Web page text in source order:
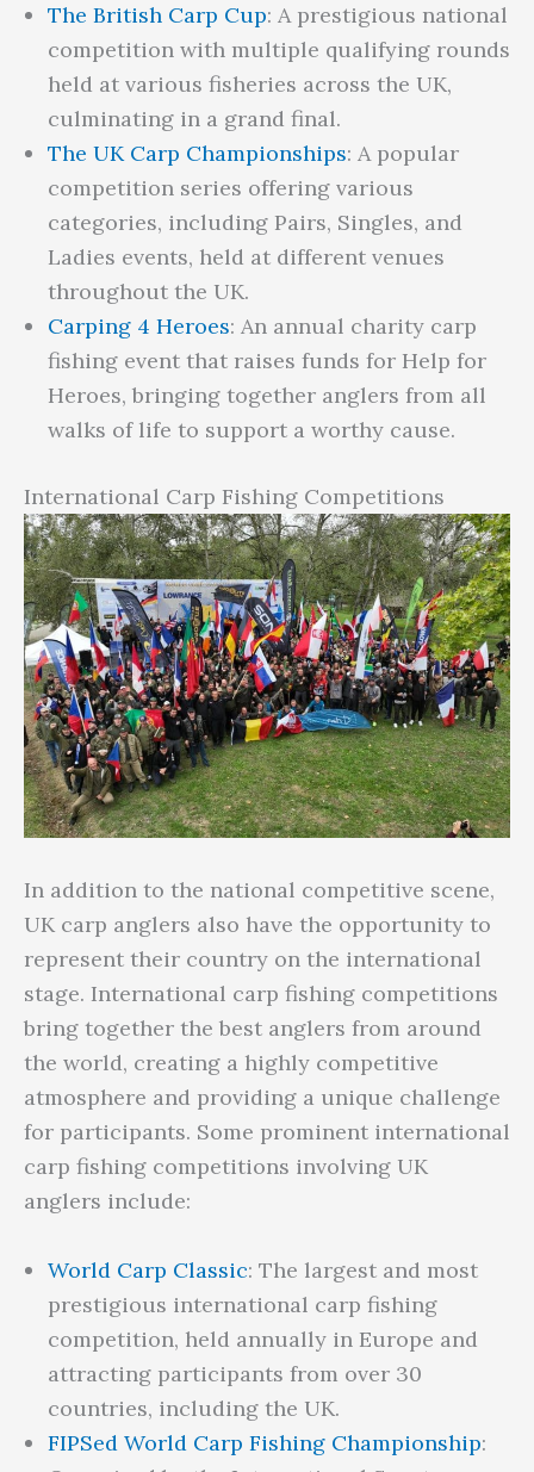
The British Carp Cup: A prestigious national
competition with multiple qualifying rounds
held at various fisheries across the UK,
culminating in a grand final.
The UK Carp Championships: A popular
competition series offering various
categories, including Pairs, Singles, and
Ladies events, held at different venues
throughout the UK.
Carping 4 Heroes: An annual charity carp
fishing event that raises funds for Help for
Heroes, bringing together anglers from all
walks of life to support a worthy cause.
International Carp Fishing Competitions
In addition to the national competitive scene,
UK carp anglers also have the opportunity to
represent their country on the international
stage. International carp fishing competitions
bring together the best anglers from around
the world, creating a highly competitive
atmosphere and providing a unique challenge
for participants. Some prominent international
carp fishing competitions involving UK
anglers include:
World Carp Classic: The largest and most
prestigious international carp fishing
competition, held annually in Europe and
attracting participants from over 30
countries, including the UK.
FIPSed World Carp Fishing Championship: